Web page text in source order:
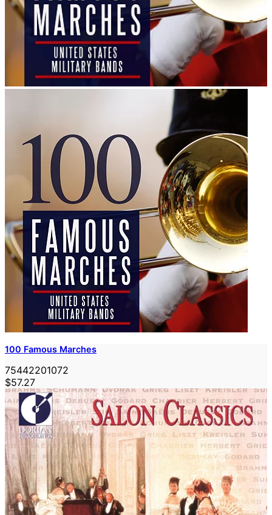
100 Famous Marches
75442201072
$57.27